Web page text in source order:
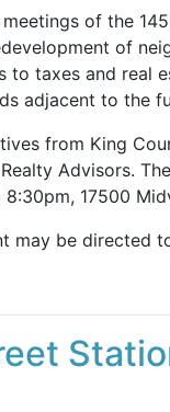
of the
of
taxes and real
adjacent to the
from King
Advisors.
17500
may be directed